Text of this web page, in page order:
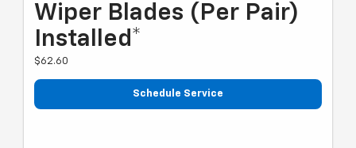
Wiper Blades (per Pair)
Installed*
$62.60
Schedule Service